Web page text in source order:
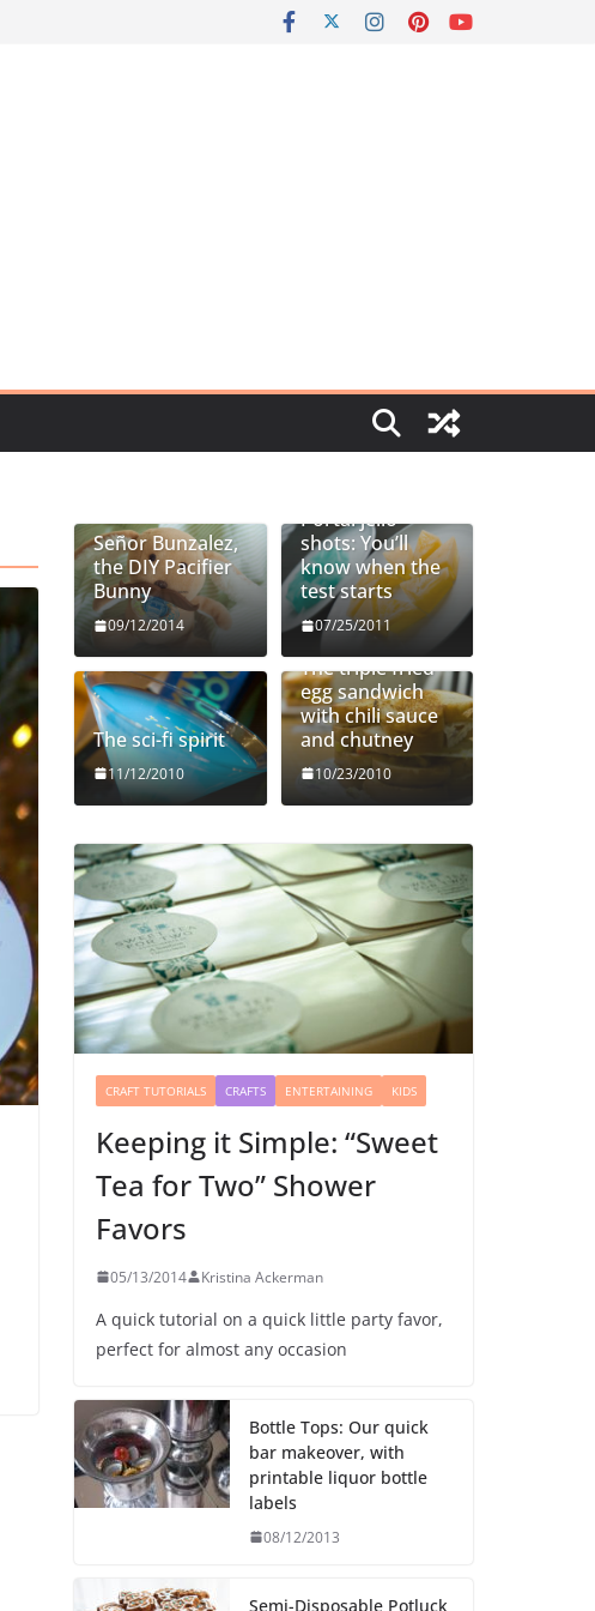
Señor Bunzalez,
the DIY Pacifier
Bunny
09/12/2014
Portal jello
shots: You’ll
know when the
test starts
07/25/2011
The sci-fi spirit
11/12/2010
The triple fried
egg sandwich
with chili sauce
and chutney
10/23/2010
CRAFT TUTORIALS CRAFTS ENTERTAINING KIDS
Keeping it Simple: “Sweet
Tea for Two” Shower
Favors
05/13/2014 Kristina Ackerman
A quick tutorial on a quick little party favor,
perfect for almost any occasion
Bottle Tops: Our quick
bar makeover, with
printable liquor bottle
labels
08/12/2013
Semi-Disposable Potluck